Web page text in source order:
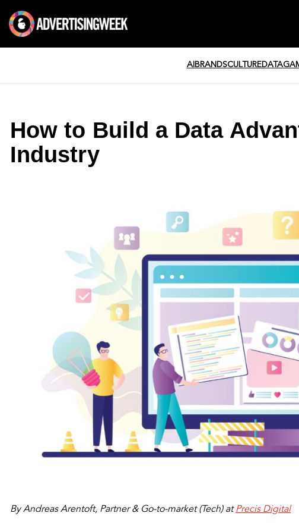
AI BRANDSCULTUREDATA
How to Build a Data
Industry
By Andreas Arentoft, Partner & Go-to-market (Tech) atPrecis Digital